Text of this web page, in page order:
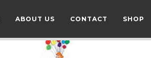
ABOUT US CONTACT SHOP